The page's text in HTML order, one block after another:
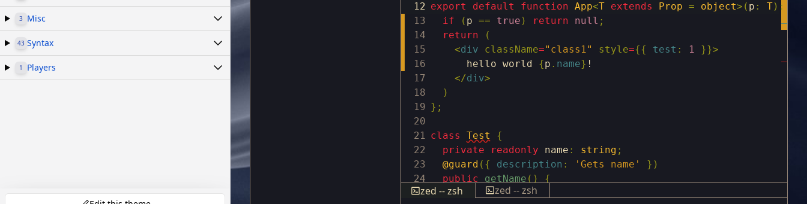
3 Misc
43 Syntax
1 Players
12 export default function App<T extends Prop = object> ( p : T) :
13
if ( p == true ) return null ;
14
return
(
15
<div className="class1" style={{ test : 1 }}>
16
hello world {p . name} !
17
</div>
18
)
19 } ;
20
21 class Test
{
22
private readonly name : string ;
23
@guard ( { description : 'Gets name' } )
24
public getName ( )
{
25
return this .name
zed -- zsh
zed -- zsh